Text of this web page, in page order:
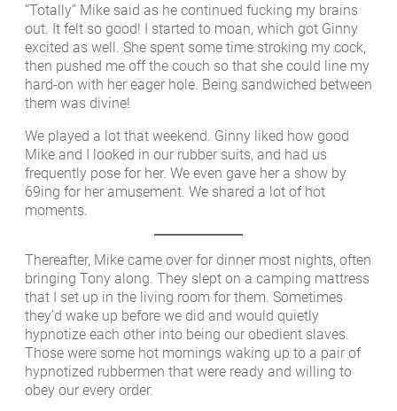
“Totally” Mike said as he continued fucking my brains
out. It felt so good! I started to moan, which got Ginny
excited as well. She spent some time stroking my cock,
then pushed me off the couch so that she could line my
hard-on with her eager hole. Being sandwiched between
them was divine!
We played a lot that weekend. Ginny liked how good
Mike and I looked in our rubber suits, and had us
frequently pose for her. We even gave her a show by
69ing for her amusement. We shared a lot of hot
moments.
Thereafter, Mike came over for dinner most nights, often
bringing Tony along. They slept on a camping mattress
that I set up in the living room for them. Sometimes
they’d wake up before we did and would quietly
hypnotize each other into being our obedient slaves.
Those were some hot mornings waking up to a pair of
hypnotized rubbermen that were ready and willing to
obey our every order.